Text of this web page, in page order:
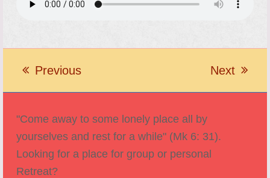
previous
Previous
next
Next
"Come away to some lonely place all by
yourselves and rest for a while" (Mk 6: 31).
Looking for a place for group or personal
Retreat?